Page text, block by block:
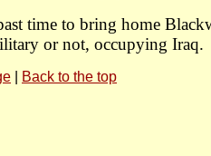
time to bring home
or not, occupying Iraq.
Back to the top